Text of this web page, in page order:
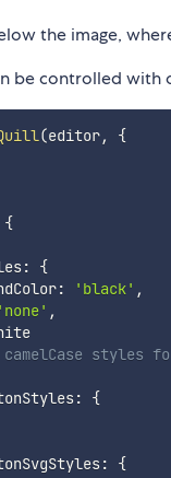
the image,
be controlled with
(editor,
{
{
:
{
: 'black' ,
'none' ,
styles
:
{
:
{